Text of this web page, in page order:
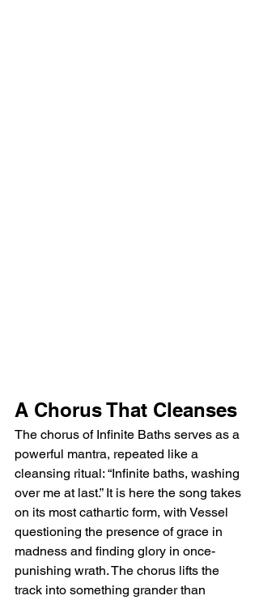
A Chorus That Cleanses
The chorus of Infinite Baths serves as a
powerful mantra, repeated like a
cleansing ritual: “Infinite baths, washing
over me at last.” It is here the song takes
on its most cathartic form, with Vessel
questioning the presence of grace in
madness and finding glory in once-
punishing wrath. The chorus lifts the
track into something grander than